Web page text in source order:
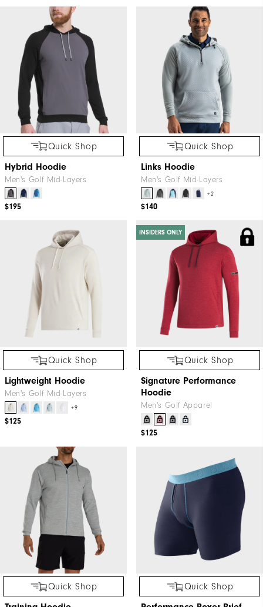
Quick Shop
Hybrid Hoodie
Men's Golf Mid-Layers
$195
Quick Shop
Links Hoodie
Men's Golf Mid-Layers
+2
$140
Quick Shop
Lightweight Hoodie
Men's Golf Mid-Layers
+9
$125
INSIDERS ONLY
Quick Shop
Signature Performance
Hoodie
Men's Golf Apparel
$125
Quick Shop
Quick Shop